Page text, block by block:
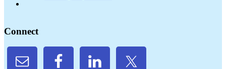
Connect